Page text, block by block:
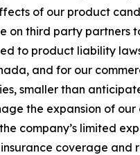
of our product
on third party partners
to product liability
and for our
smaller than
the expansion of
company’s limited
coverage and